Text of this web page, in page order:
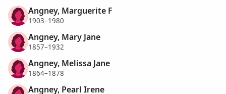
Angney, Marguerite F
1903–1980
Angney, Mary Jane
1857–1932
Angney, Melissa Jane
1864–1878
Angney, Pearl Irene